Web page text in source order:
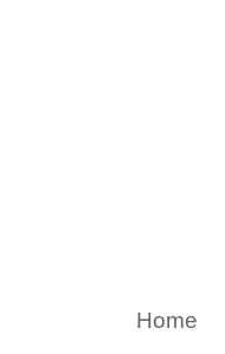
Home